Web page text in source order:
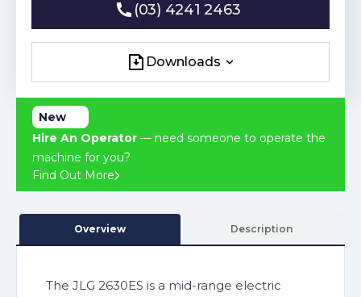
(03) 4241 2463
Downloads
New
Hire An Operator — need someone to operate the
machine for you?
Find Out More
Overview Description
The JLG 2630ES is a mid-range electric